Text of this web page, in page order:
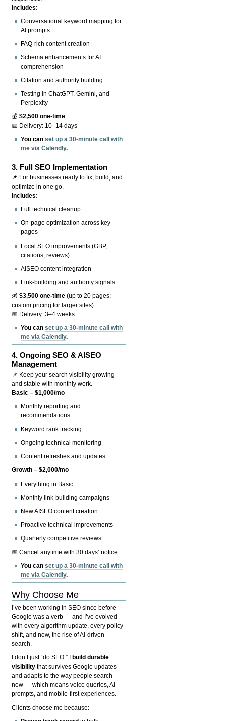
Includes:
Conversational keyword mapping for
AI prompts
FAQ-rich content creation
Schema enhancements for AI
comprehension
Citation and authority building
Testing in ChatGPT, Gemini, and
Perplexity
💰$2,500 one-time
📅 Delivery: 10–14 days
You canset up a 30-minute call with
me via Calendly.
3. Full SEO Implementation
📌 For businesses ready to fix, build, and
optimize in one go.
Includes:
Full technical cleanup
On-page optimization across key
pages
Local SEO improvements (GBP,
citations, reviews)
AISEO content integration
Link-building and authority signals
💰$3,500 one-time (up to 20 pages;
custom pricing for larger sites)
📅 Delivery: 3–4 weeks
You canset up a 30-minute call with
me via Calendly.
4.Ongoing SEO & AISEO
Management
📌 Keep your search visibility growing
and stable with monthly work.
Basic – $1,000/mo
Monthly reporting and
recommendations
Keyword rank tracking
Ongoing technical monitoring
Content refreshes and updates
Growth – $2,000/mo
Everything in Basic
Monthly link-building campaigns
New AISEO content creation
Proactive technical improvements
Quarterly competitive reviews
📅 Cancel anytime with 30 days’ notice.
You canset up a 30-minute call with
me via Calendly.
Why Choose Me
I’ve been working in SEO since before
Google was a verb — and I’ve evolved
with every algorithm update, every policy
shift, and now, the rise of AI-driven
search.
I don’t just “do SEO.” I
build durable
visibility that survives Google updates
and adapts to the way people search
now — which means voice queries, AI
prompts, and mobile-first experiences.
Clients choose me because: